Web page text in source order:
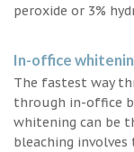
peroxide or 3%
In-office
The fastest way
through in-office
whitening can be
bleaching